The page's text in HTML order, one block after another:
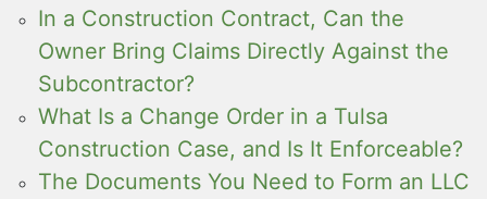
In a Construction Contract, Can the
Owner Bring Claims Directly Against the
Subcontractor?
What Is a Change Order in a Tulsa
Construction Case, and Is It Enforceable?
The Documents You Need to Form an LLC